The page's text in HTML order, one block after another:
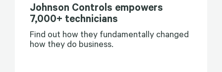
Johnson Controls empowers
7,000+ technicians
Find out how they fundamentally changed
how they do business.